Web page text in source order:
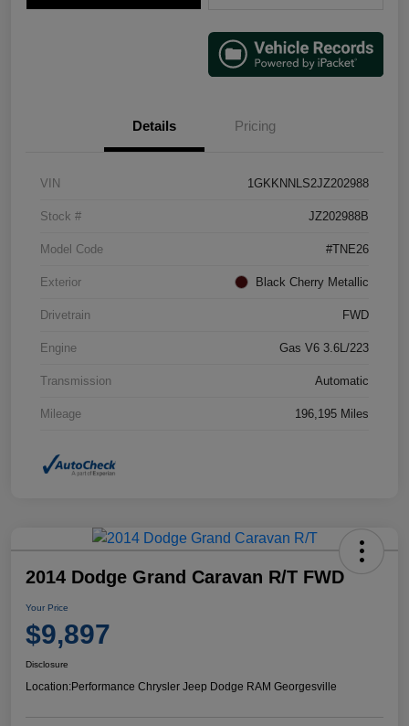
Details Pricing
VIN 1GKKNNLS2JZ202988
Stock # JZ202988B
Model Code #TNE26
Exterior Black Cherry Metallic
Drivetrain FWD
Engine Gas V6 3.6L/223
Transmission Automatic
Mileage 196,195 Miles
2014 Dodge Grand Caravan R/T FWD
Your Price
$9,897
Disclosure
Location:Performance Chrysler Jeep Dodge RAM Georgesville